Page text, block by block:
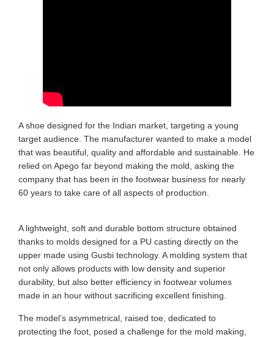
A shoe designed for the Indian market, targeting a young
target audience. The manufacturer wanted to make a model
that was beautiful, quality and affordable and sustainable. He
relied on Apego far beyond making the mold, asking the
company that has been in the footwear business for nearly
60 years to take care of all aspects of production.
A lightweight, soft and durable bottom structure obtained
thanks to molds designed for a PU casting directly on the
upper made using Gusbi technology. A molding system that
not only allows products with low density and superior
durability, but also better efficiency in footwear volumes
made in an hour without sacrificing excellent finishing.
The model’s asymmetrical, raised toe, dedicated to
protecting the foot, posed a challenge for the mold making,